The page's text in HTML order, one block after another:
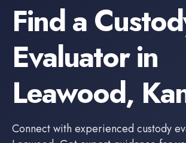
Find a
Evaluatorin
Leawood,
Connect with experienced custody